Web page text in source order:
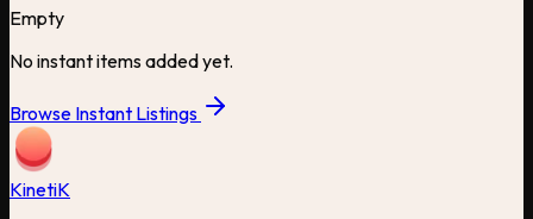
Empty
No instant items added yet.
Browse Instant Listings
KinetiK